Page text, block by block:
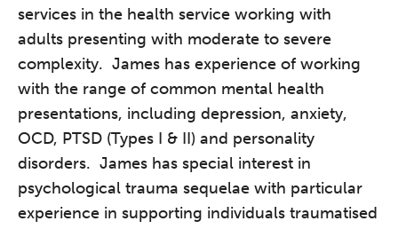
services in the health service working with
adults presenting with moderate to severe
complexity. James has experience of working
with the range of common mental health
presentations, including depression, anxiety,
OCD, PTSD (Types I & II) and personality
disorders. James has special interest in
psychological trauma sequelae with particular
experience in supporting individuals traumatised